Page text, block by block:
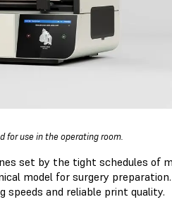
for use in the operating room.
set by the tight schedules of
model for surgery
speeds and reliable print quality.